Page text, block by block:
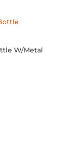
W/Metal